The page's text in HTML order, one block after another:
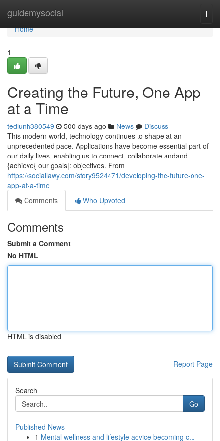
guidemysocial
Home
Home
1
Creating the Future, One App
at a Time
tedlunh380549 500 days ago News
Discuss
This modern world, technology continues to shape at an
unprecedented pace. Applications have become essential part of
our daily lives, enabling us to connect, collaborate andand
{achieve{ our goals|: objectives. From
https://sociallawy.com/story9524471/developing-the-future-one-
app-at-a-time
Comments
Who Upvoted
Comments
Submit a Comment
No HTML
HTML is disabled
Report Page
Search
Go
Published News
1 Mental wellness and lifestyle advice becoming c...